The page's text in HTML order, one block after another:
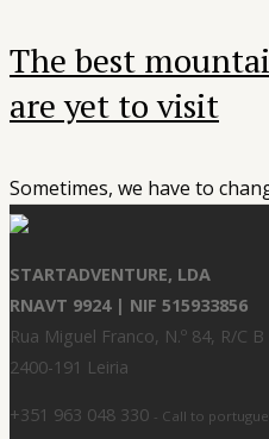
The best
are yet to visit
Sometimes, we have to
STARTADVENTURE, LDA
RNAVT 9924 | NIF 515933856
Rua Miguel Franco, N.º 84, R/C B
2400-191 Leiria
+351 963 048 330 - Call to